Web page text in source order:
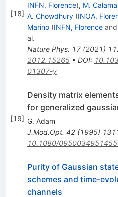
[18]
INFN, Florence), M. Calamai
A. Chowdhury (INOA,
Marino (INFN, Florenceand
al.
Nature Phys. 17(2021)
2012.15265• DOI:
01307-y
[19]
Density matrix
for generalized
G. Adam
J.Mod.Opt. 42(1995)
10.1080/
Purity of Gaussian
schemes and time-
channels